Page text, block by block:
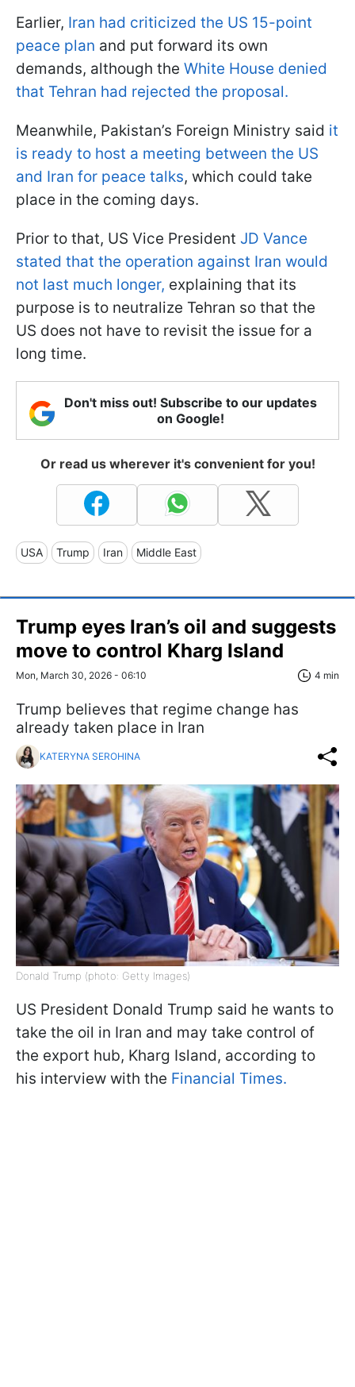
Earlier, Iran had criticized the US 15-point
peace plan and put forward its own
demands, although the White House denied
that Tehran had rejected the proposal.
Meanwhile, Pakistan’s Foreign Ministry said it
is ready to host a meeting between the US
and Iran for peace talks, which could take
place in the coming days.
Prior to that, US Vice President JD Vance
stated that the operation against Iran would
not last much longer, explaining that its
purpose is to neutralize Tehran so that the
US does not have to revisit the issue for a
long time.
Don't miss out! Subscribe to our updates
on Google!
Or read us wherever it's convenient for you!
USA Trump Iran Middle East
Trump eyes Iran’s oil and suggests
move to control Kharg Island
Mon, March 30, 2026 - 06:10 4 min
Trump believes that regime change has
already taken place in Iran
KATERYNA SEROHINA
Donald Trump (photo: Getty Images)
US President Donald Trump said he wants to
take the oil in Iran and may take control of
the export hub, Kharg Island, according to
his interview with the Financial Times.